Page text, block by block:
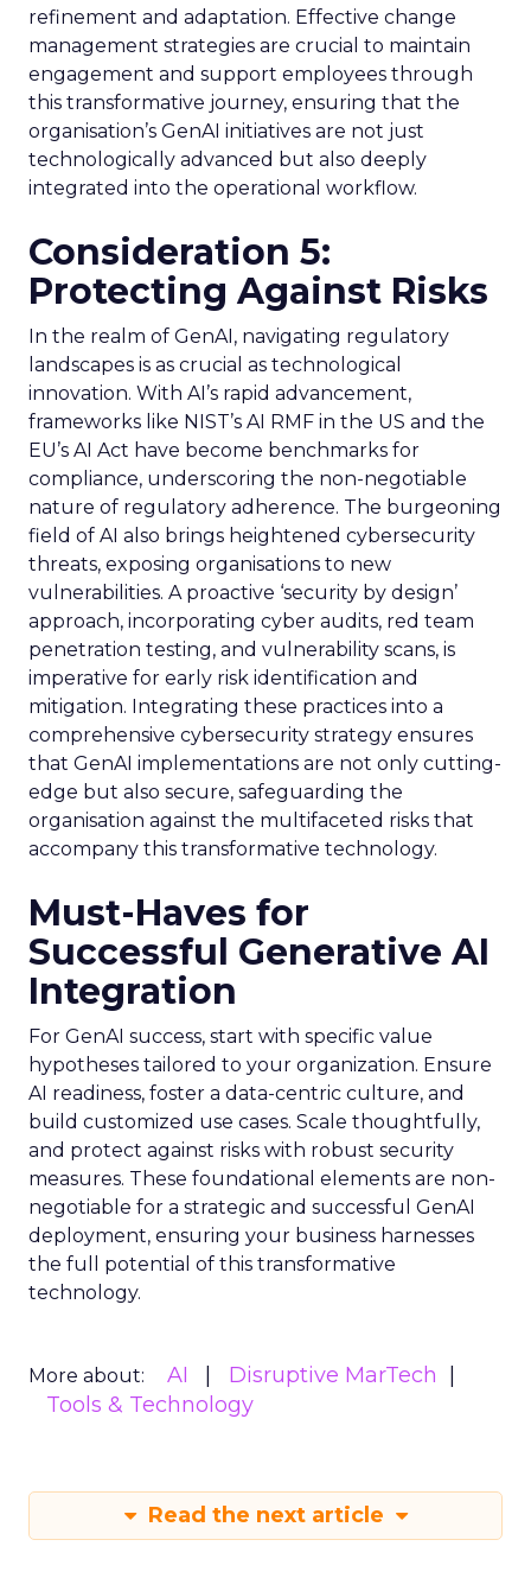
refinement and adaptation. Effective change
management strategies are crucial to maintain
engagement and support employees through
this transformative journey, ensuring that the
organisation’s GenAI initiatives are not just
technologically advanced but also deeply
integrated into the operational workflow.
Consideration 5:
Protecting Against Risks
In the realm of GenAI, navigating regulatory
landscapes is as crucial as technological
innovation. With AI’s rapid advancement,
frameworks like NIST’s AI RMF in the US and the
EU’s AI Act have become benchmarks for
compliance, underscoring the non-negotiable
nature of regulatory adherence. The burgeoning
field of AI also brings heightened cybersecurity
threats, exposing organisations to new
vulnerabilities. A proactive ‘security by design’
approach, incorporating cyber audits, red team
penetration testing, and vulnerability scans, is
imperative for early risk identification and
mitigation. Integrating these practices into a
comprehensive cybersecurity strategy ensures
that GenAI implementations are not only cutting-
edge but also secure, safeguarding the
organisation against the multifaceted risks that
accompany this transformative technology.
Must-Haves for
Successful Generative AI
Integration
For GenAI success, start with specific value
hypotheses tailored to your organization. Ensure
AI readiness, foster a data-centric culture, and
build customized use cases. Scale thoughtfully,
and protect against risks with robust security
measures. These foundational elements are non-
negotiable for a strategic and successful GenAI
deployment, ensuring your business harnesses
the full potential of this transformative
technology.
More about: AI
Disruptive MarTech
Tools & Technology
Read the next article